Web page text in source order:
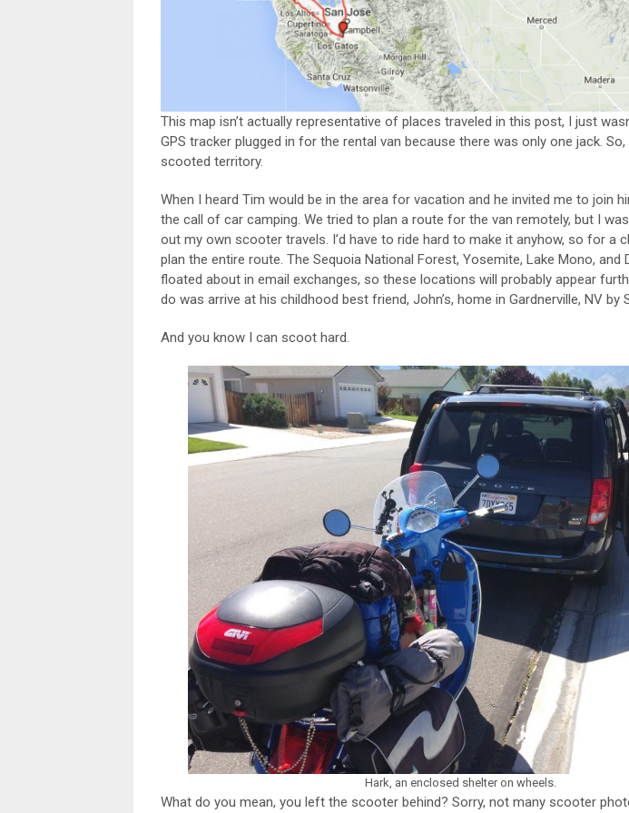
This map isn’t actually representative of places traveled in this post, I just
GPS tracker plugged in for the rental van because there was only one jack.
scooted territory.
When I heard Tim would be in the area for vacation and he invited me to join
the call of car camping. We tried to plan a route for the van remotely, but I
out my own scooter travels. I’d have to ride hard to make it anyhow, so for a
plan the entire route. The Sequoia National Forest, Yosemite, Lake Mono, and
floated about in email exchanges, so these locations will probably appear
do was arrive at his childhood best friend, John’s, home in Gardnerville, NV by
And you know I can scoot hard.
Hark, an enclosed shelter on wheels.
What do you mean, you left the scooter behind? Sorry, not many scooter